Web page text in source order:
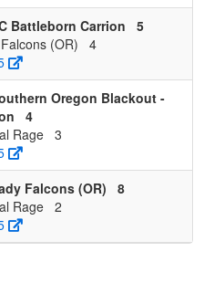
Battleborn Carrion
5
(OR)
4
Oregon Blackout -
4
Rage 3
Falcons (OR)
8
Rage 2